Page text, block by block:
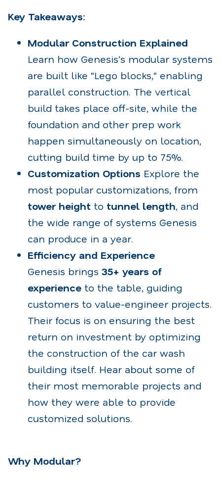
Key Takeaways:
Modular Construction Explained
Learn how Genesis’s modular systems
are built like "Lego blocks," enabling
parallel construction. The vertical
build takes place off-site, while the
foundation and other prep work
happen simultaneously on location,
cutting build time by up to 75%.
Customization Options Explore the
most popular customizations, from
tower height to tunnel length, and
the wide range of systems Genesis
can produce in a year.
Efficiency and Experience
Genesis brings 35+ years of
experience to the table, guiding
customers to value-engineer projects.
Their focus is on ensuring the best
return on investment by optimizing
the construction of the car wash
building itself. Hear about some of
their most memorable projects and
how they were able to provide
customized solutions.
Why Modular?